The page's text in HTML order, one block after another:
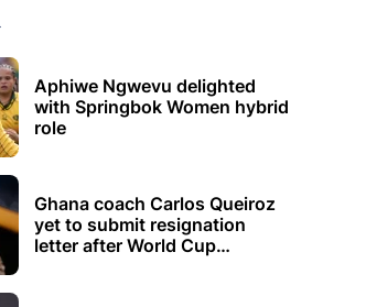
Aphiwe Ngwevu delighted
with Springbok Women hybrid
role
Ghana coach Carlos Queiroz
yet to submit resignation
letter after World Cup